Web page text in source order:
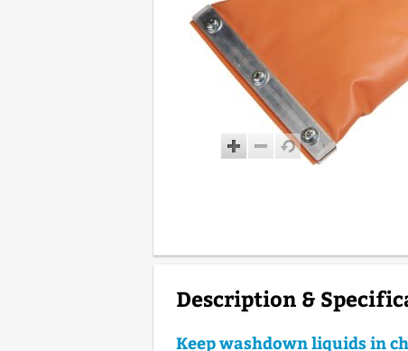
Description &
Keep washdown liquids in